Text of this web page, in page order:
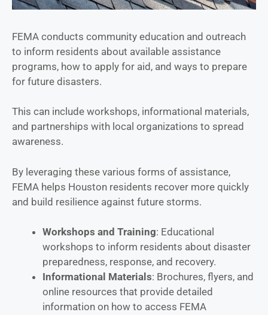
FEMA conducts community education and outreach
to inform residents about available assistance
programs, how to apply for aid, and ways to prepare
for future disasters.
This can include workshops, informational materials,
and partnerships with local organizations to spread
awareness.
By leveraging these various forms of assistance,
FEMA helps Houston residents recover more quickly
and build resilience against future storms.
Workshops and Training: Educational
workshops to inform residents about disaster
preparedness, response, and recovery.
Informational Materials: Brochures, flyers, and
online resources that provide detailed
information on how to access FEMA